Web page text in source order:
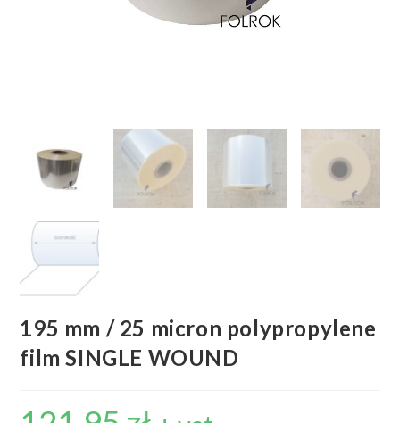
195 mm / 25 micron polypropylene
film SINGLE WOUND